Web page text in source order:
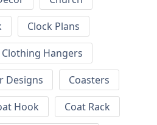
Clock Plans
Clothing Hangers
Designs
Coasters
Hook
Coat Rack